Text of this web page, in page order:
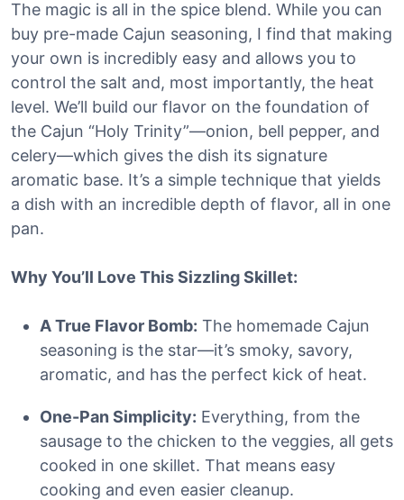
The magic is all in the spice blend. While you can
buy pre-made Cajun seasoning, I find that making
your own is incredibly easy and allows you to
control the salt and, most importantly, the heat
level. We’ll build our flavor on the foundation of
the Cajun “Holy Trinity”—onion, bell pepper, and
celery—which gives the dish its signature
aromatic base. It’s a simple technique that yields
a dish with an incredible depth of flavor, all in one
pan.
Why You’ll Love This Sizzling Skillet:
A True Flavor Bomb: The homemade Cajun
seasoning is the star—it’s smoky, savory,
aromatic, and has the perfect kick of heat.
One-Pan Simplicity: Everything, from the
sausage to the chicken to the veggies, all gets
cooked in one skillet. That means easy
cooking and even easier cleanup.